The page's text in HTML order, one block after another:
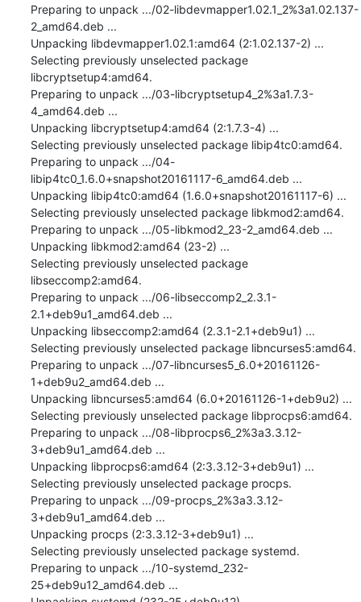
Preparing to unpack .../02-libdevmapper1.02.1_2%3a1.02.137-
2_amd64.deb ...
Unpacking libdevmapper1.02.1:amd64 (2:1.02.137-2) ...
Selecting previously unselected package
libcryptsetup4:amd64.
Preparing to unpack .../03-libcryptsetup4_2%3a1.7.3-
4_amd64.deb ...
Unpacking libcryptsetup4:amd64 (2:1.7.3-4) ...
Selecting previously unselected package libip4tc0:amd64.
Preparing to unpack .../04-
libip4tc0_1.6.0+snapshot20161117-6_amd64.deb ...
Unpacking libip4tc0:amd64 (1.6.0+snapshot20161117-6) ...
Selecting previously unselected package libkmod2:amd64.
Preparing to unpack .../05-libkmod2_23-2_amd64.deb ...
Unpacking libkmod2:amd64 (23-2) ...
Selecting previously unselected package
libseccomp2:amd64.
Preparing to unpack .../06-libseccomp2_2.3.1-
2.1+deb9u1_amd64.deb ...
Unpacking libseccomp2:amd64 (2.3.1-2.1+deb9u1) ...
Selecting previously unselected package libncurses5:amd64.
Preparing to unpack .../07-libncurses5_6.0+20161126-
1+deb9u2_amd64.deb ...
Unpacking libncurses5:amd64 (6.0+20161126-1+deb9u2) ...
Selecting previously unselected package libprocps6:amd64.
Preparing to unpack .../08-libprocps6_2%3a3.3.12-
3+deb9u1_amd64.deb ...
Unpacking libprocps6:amd64 (2:3.3.12-3+deb9u1) ...
Selecting previously unselected package procps.
Preparing to unpack .../09-procps_2%3a3.3.12-
3+deb9u1_amd64.deb ...
Unpacking procps (2:3.3.12-3+deb9u1) ...
Selecting previously unselected package systemd.
Preparing to unpack .../10-systemd_232-
25+deb9u12_amd64.deb ...